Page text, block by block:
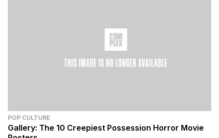
POP CULTURE
Gallery: The 10 Creepiest Possession Horror Movie